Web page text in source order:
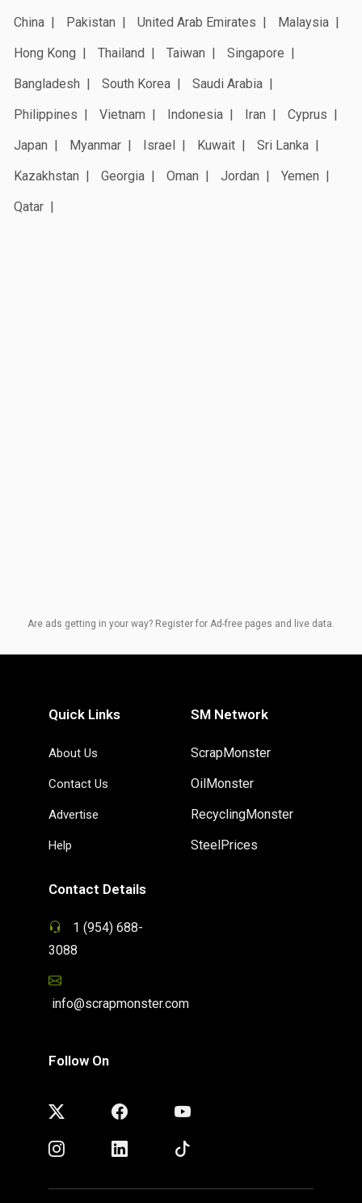
China
Pakistan United Arab Emirates
Malaysia
Hong Kong
Thailand Taiwan
Singapore
Bangladesh
South Korea
Saudi Arabia
Philippines
Vietnam Indonesia Iran
Cyprus
Japan
Myanmar Israel Kuwait
Sri Lanka
Kazakhstan
Georgia Oman Jordan
Yemen
Qatar
Are ads getting in your way? Register for Ad-free pages and live data.
Quick Links
About Us
Contact Us
Advertise
Help
SM Network
ScrapMonster
OilMonster
RecyclingMonster
SteelPrices
Contact Details
1 (954) 688-
3088
info@scrapmonster.com
Follow On